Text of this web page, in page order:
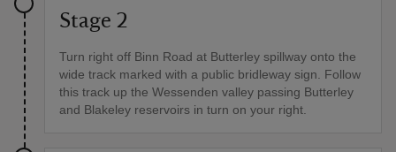
Stage 2
Turn right off Binn Road at Butterley spillway onto the
wide track marked with a public bridleway sign. Follow
this track up the Wessenden valley passing Butterley
and Blakeley reservoirs in turn on your right.